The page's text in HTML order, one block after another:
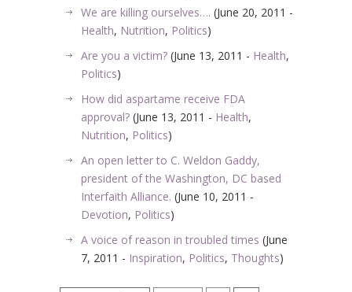
We are killing ourselves…. (June 20, 2011 -
Health, Nutrition, Politics)
Are you a victim? (June 13, 2011 - Health,
Politics)
How did aspartame receive FDA
approval? (June 13, 2011 - Health,
Nutrition, Politics)
An open letter to C. Weldon Gaddy,
president of the Washington, DC based
Interfaith Alliance. (June 10, 2011 -
Devotion, Politics)
A voice of reason in troubled times (June
7, 2011 - Inspiration, Politics, Thoughts)